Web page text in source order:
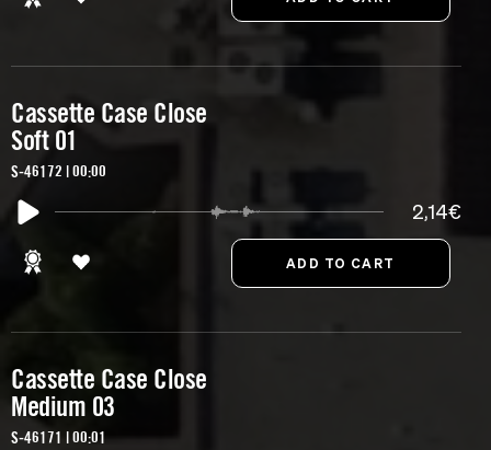
Cassette Case Close
Soft 01
S-46172 | 00:00
2,14€
Cassette Case Close
Medium 03
S-46171 | 00:01